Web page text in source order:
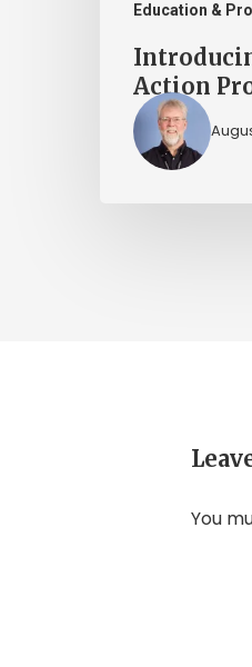
Education &
Action
You